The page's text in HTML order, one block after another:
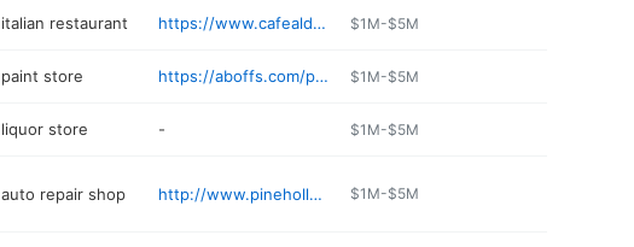
italian restaurant https://www.cafealdenteoysterbay.com $1M-$5M
paint store https://aboffs.com/pages/aboffs-oyster-bay $1M-$5M
liquor store - $1M-$5M
auto repair shop http://www.pinehollowautocare.com $1M-$5M